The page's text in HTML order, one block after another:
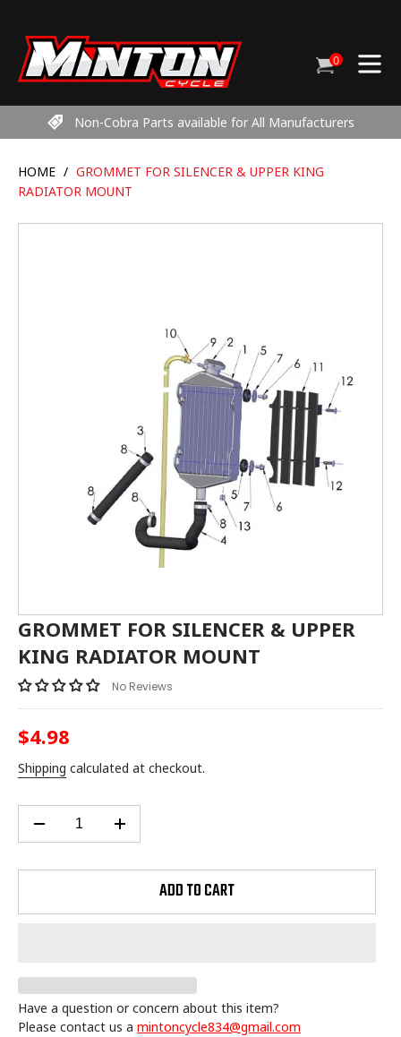
content
Cart
0items
Non-Cobra Parts available for All Manufacturers
HOME / GROMMET FOR SILENCER & UPPER KING
RADIATOR MOUNT
GROMMET FOR SILENCER & UPPER
KING RADIATOR MOUNT
No Reviews
Regular
price
$4.98
Shipping calculated at checkout.
ADD TO CART
Have a question or concern about this item?
Please contact us a mintoncycle834@gmail.com